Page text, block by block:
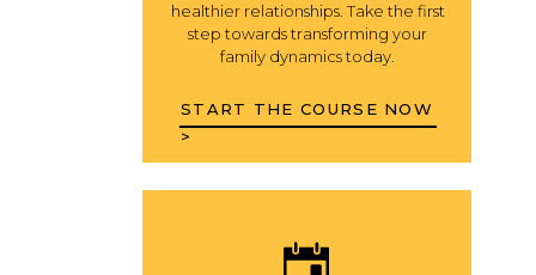
healthier relationships. Take the first
step towards transforming your
family dynamics today.
START THE COURSE NOW
>